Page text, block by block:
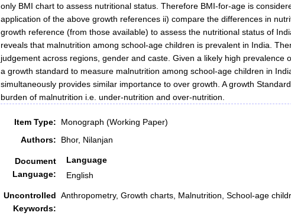
only BMI chart to assess nutritional status. Therefore BMI-for-age is
application of the above growth references ii) compare the differences in
growth reference (from those available) to assess the nutritional status of
reveals that malnutrition among school-age children is prevalent in India.
judgement across regions, gender and caste. Given a likely high
a growth standard to measure malnutrition among school-age children in
simultaneously provides similar importance to over growth. A growth
burden of malnutrition i.e. under-nutrition and over-nutrition.
Item Type:
Monograph (Working Paper)
Authors:
Bhor, Nilanjan
Document
Language:
Language
English
Uncontrolled
Keywords:
Anthropometry, Growth charts, Malnutrition, School-age